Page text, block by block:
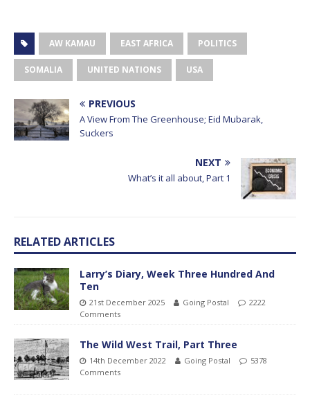
AW KAMAU EAST AFRICA POLITICS
SOMALIA UNITED NATIONS USA
PREVIOUS
A View From The Greenhouse; Eid Mubarak,
Suckers
NEXT
What’s it all about, Part 1
RELATED ARTICLES
Larry’s Diary, Week Three Hundred And
Ten
21st December 2025 Going Postal
2222
Comments
The Wild West Trail, Part Three
14th December 2022 Going Postal
5378
Comments